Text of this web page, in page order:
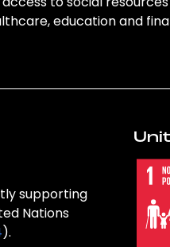
education and
supporting
Nations
).